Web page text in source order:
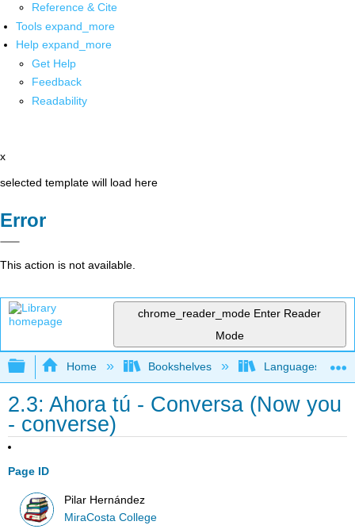
Reference & Cite
Tools expand_more
Help expand_more
Get Help
Feedback
Readability
x
selected template will load here
Error
This action is not available.
chrome_reader_mode Enter Reader
Mode
Expand/collapse global hierarchy
Home Bookshelves Languages
2.3: Ahora tú - Conversa (Now you
- converse)
Page ID
Pilar Hernández
MiraCosta College